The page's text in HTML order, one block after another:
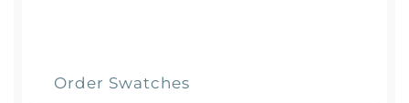
Order Swatches